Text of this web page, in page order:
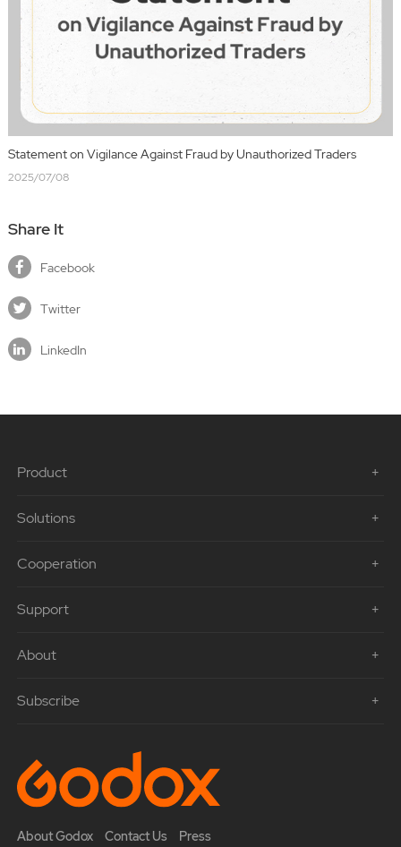
Statement on Vigilance Against Fraud by Unauthorized Traders
2025/07/08
Share It
Facebook
Twitter
LinkedIn
Product
Solutions
Cooperation
Support
About
Subscribe
About Godox Contact Us Press